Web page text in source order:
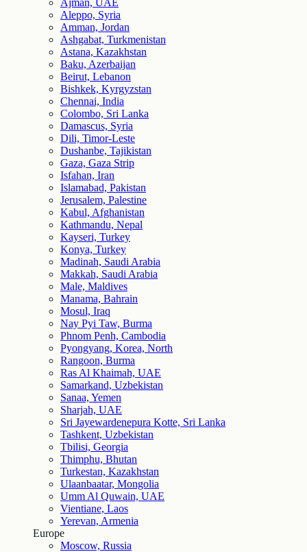
Ajman, UAE
Aleppo, Syria
Amman, Jordan
Ashgabat, Turkmenistan
Astana, Kazakhstan
Baku, Azerbaijan
Beirut, Lebanon
Bishkek, Kyrgyzstan
Chennai, India
Colombo, Sri Lanka
Damascus, Syria
Dili, Timor-Leste
Dushanbe, Tajikistan
Gaza, Gaza Strip
Isfahan, Iran
Islamabad, Pakistan
Jerusalem, Palestine
Kabul, Afghanistan
Kathmandu, Nepal
Kayseri, Turkey
Konya, Turkey
Madinah, Saudi Arabia
Makkah, Saudi Arabia
Male, Maldives
Manama, Bahrain
Mosul, Iraq
Nay Pyi Taw, Burma
Phnom Penh, Cambodia
Pyongyang, Korea, North
Rangoon, Burma
Ras Al Khaimah, UAE
Samarkand, Uzbekistan
Sanaa, Yemen
Sharjah, UAE
Sri Jayewardenepura Kotte, Sri Lanka
Tashkent, Uzbekistan
Tbilisi, Georgia
Thimphu, Bhutan
Turkestan, Kazakhstan
Ulaanbaatar, Mongolia
Umm Al Quwain, UAE
Vientiane, Laos
Yerevan, Armenia
Europe
Moscow, Russia